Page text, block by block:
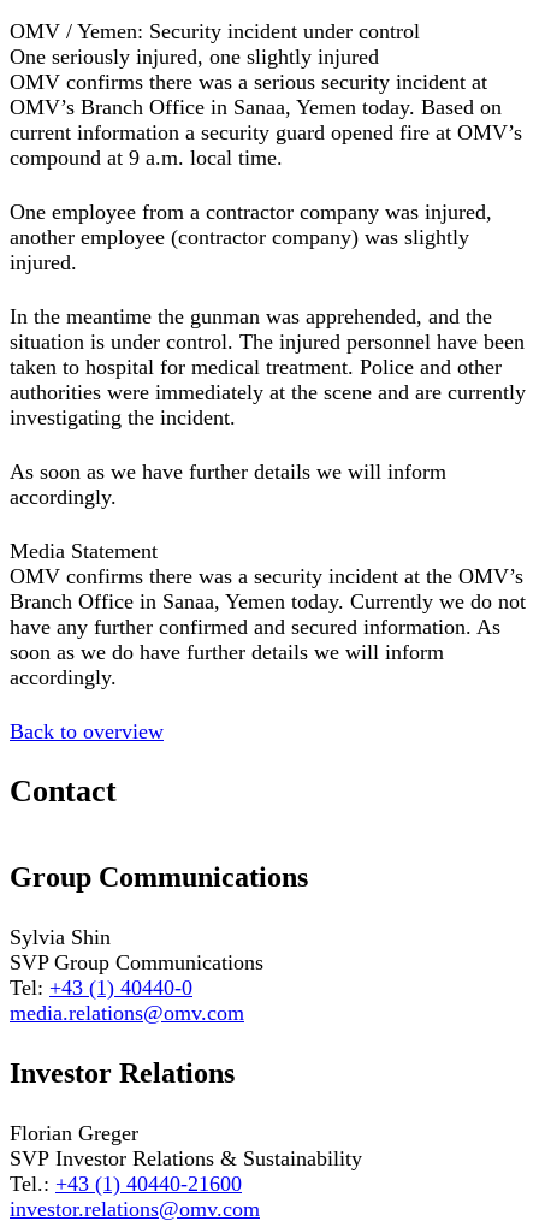
OMV / Yemen: Security incident under control
One seriously injured, one slightly injured
OMV confirms there was a serious security incident at
OMV’s Branch Office in Sanaa, Yemen today. Based on
current information a security guard opened fire at OMV’s
compound at 9 a.m. local time.
One employee from a contractor company was injured,
another employee (contractor company) was slightly
injured.
In the meantime the gunman was apprehended, and the
situation is under control. The injured personnel have been
taken to hospital for medical treatment. Police and other
authorities were immediately at the scene and are currently
investigating the incident.
As soon as we have further details we will inform
accordingly.
Media Statement
OMV confirms there was a security incident at the OMV’s
Branch Office in Sanaa, Yemen today. Currently we do not
have any further confirmed and secured information. As
soon as we do have further details we will inform
accordingly.
Back to overview
Contact
Group Communications
Sylvia Shin
SVP Group Communications
Tel: +43 (1) 40440-0
media.relations@omv.com
Investor Relations
Florian Greger
SVP Investor Relations & Sustainability
Tel.: +43 (1) 40440-21600
investor.relations@omv.com